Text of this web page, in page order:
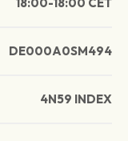
DE000A0SM494
4N59 INDEX